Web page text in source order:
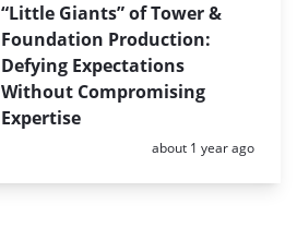
“Little Giants” of Tower &
Foundation Production:
Defying Expectations
Without Compromising
Expertise
Posted:
about 1 year ago